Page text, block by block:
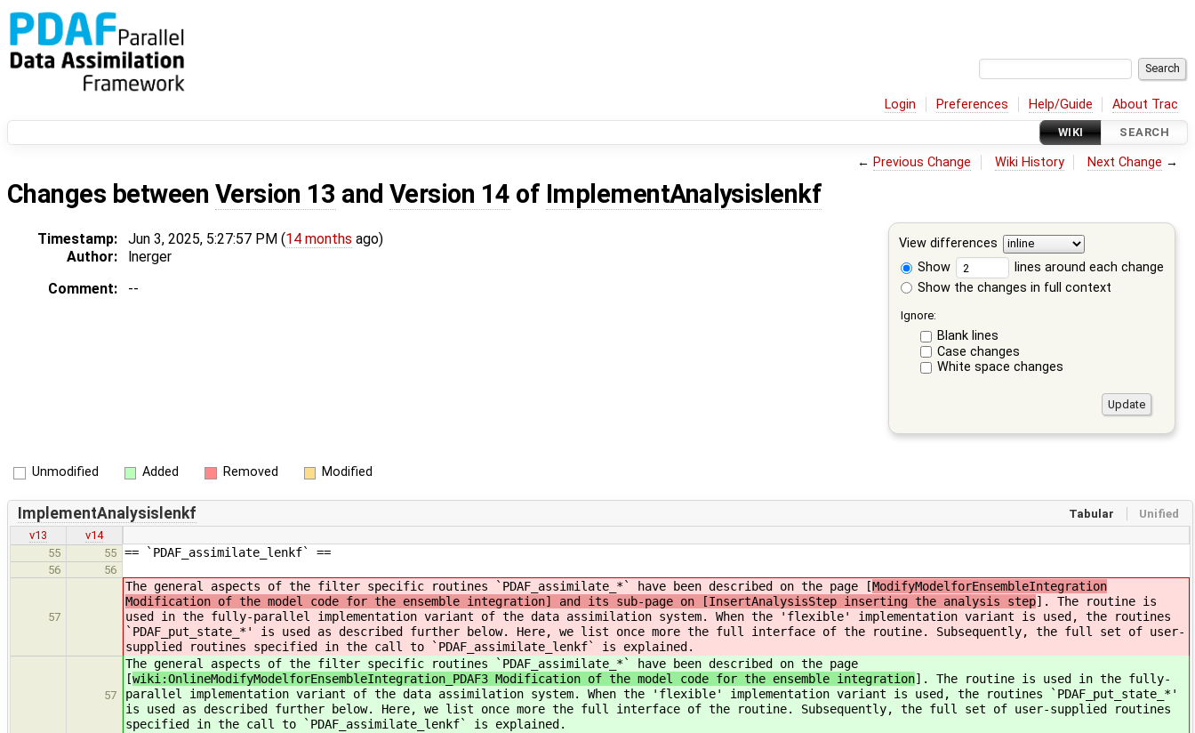
Login Preferences Help/Guide About Trac
WIKI SEARCH
← Previous Change Wiki History Next Change →
Changes between Version 13 and Version 14 of ImplementAnalysislenkf
View differences
Show
lines around each change
Show the changes in full context
Ignore:
Blank lines
Case changes
White space changes
Timestamp: Jun 3, 2025, 5:27:57 PM (14 months ago)
Author:
lnerger
Comment:
--
Unmodified Added Removed Modified
Tabular Unified
ImplementAnalysislenkf
v13
v14
55
55 == `PDAF_assimilate_lenkf` ==
56 56
57
The general aspects of the filter specific routines `PDAF_assimilate_*` have been described on the page [ModifyModelforEnsembleIntegration
Modification of the model code for the ensemble integration] and its sub-page on [InsertAnalysisStep inserting the analysis step]. The routine is
used in the fully-parallel implementation variant of the data assimilation system. When the 'flexible' implementation variant is used, the routines
`PDAF_put_state_*' is used as described further below. Here, we list once more the full interface of the routine. Subsequently, the full set of user-
supplied routines specified in the call to `PDAF_assimilate_lenkf` is explained.
57
The general aspects of the filter specific routines `PDAF_assimilate_*` have been described on the page
[wiki:OnlineModifyModelforEnsembleIntegration_PDAF3 Modification of the model code for the ensemble integration]. The routine is used in the fully-
parallel implementation variant of the data assimilation system. When the 'flexible' implementation variant is used, the routines `PDAF_put_state_*'
is used as described further below. Here, we list once more the full interface of the routine. Subsequently, the full set of user-supplied routines
specified in the call to `PDAF_assimilate_lenkf` is explained.